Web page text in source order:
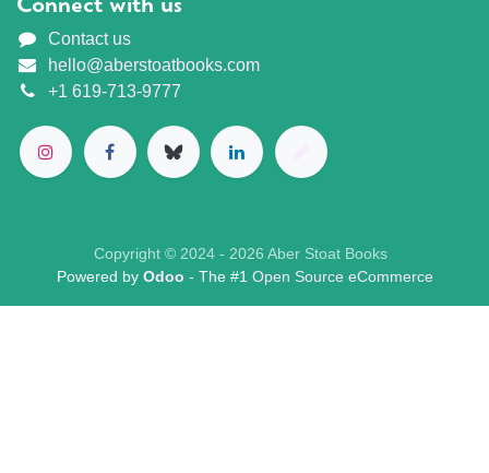
Contact us
hello@aberstoatbooks.com
+1 619-713-9777
Copyright © 2024 - 2026 Aber Stoat Books
Powered by Odoo - The #1 Open Source eCommerce